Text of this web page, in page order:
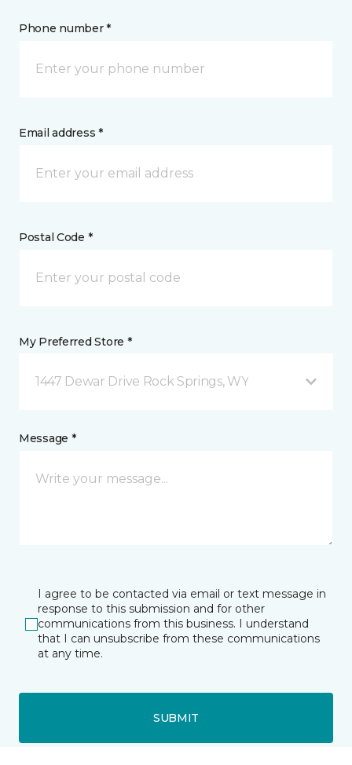
Phone number *
Email address *
Postal Code *
My Preferred Store *
1447 Dewar Drive Rock Springs, WY
Message *
I agree to be contacted via email or text message in
response to this submission and for other
communications from this business. I understand
that I can unsubscribe from these communications
at any time.
SUBMIT